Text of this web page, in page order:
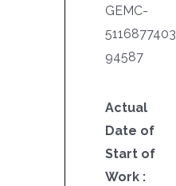
GEMC-
5116877403
94587
Actual
Date of
Start of
Work :